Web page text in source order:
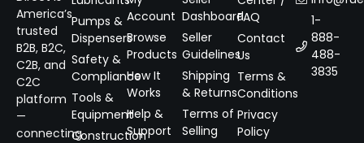
America’s
trusted
B2B, B2C,
C2B, and
C2C
platform
—
connecting
Pumps &
Dispensers
Safety &
Compliance
Tools &
Equipment
Construction
Account
Browse
Products
How It
Works
Help &
Support
Dashboard
Seller
Guidelines
Shipping
& Returns
Terms of
Selling
FAQ
Contact
Us
Terms &
Conditions
Privacy
Policy
1-
888-
488-
3835